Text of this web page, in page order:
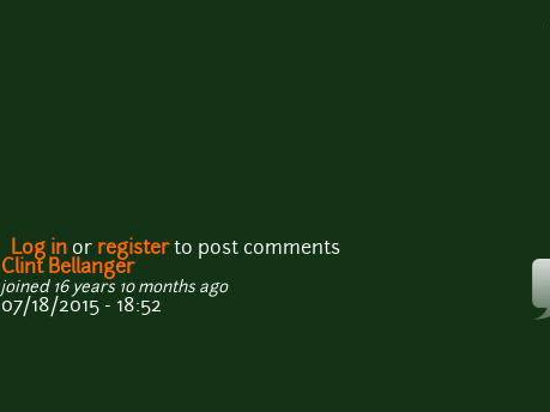
Log in or registerto post comments
Clint Bellanger
joined 16 years 10 months ago
07/18/2015 - 18:52